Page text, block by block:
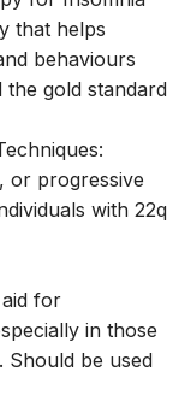
that helps
behaviours
the gold standard
or progressive
with 22q
for
in those
Should be used